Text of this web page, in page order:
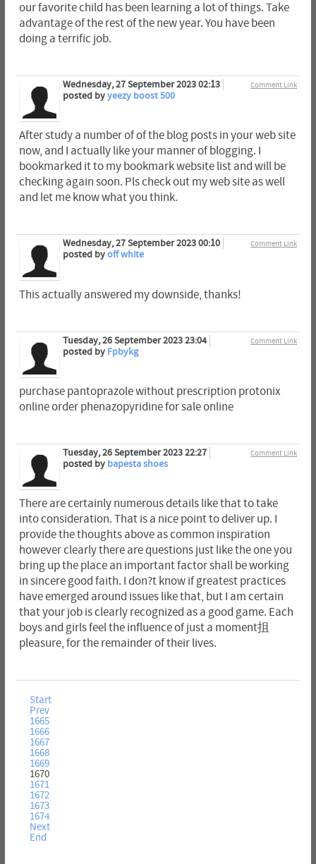
our favorite child has been learning a lot of things. Take
advantage of the rest of the new year. You have been
doing a terrific job.
Comment Link
Wednesday, 27 September 2023 02:13
posted byyeezy boost 500
After study a number of of the blog posts in your web site
now, and I actually like your manner of blogging. I
bookmarked it to my bookmark website list and will be
checking again soon. Pls check out my web site as well
and let me know what you think.
Comment Link
Wednesday, 27 September 2023 00:10
posted byoff white
This actually answered my downside, thanks!
Comment Link
Tuesday, 26 September 2023 23:04
posted by Fpbykg
purchase pantoprazole without prescription protonix
online order phenazopyridine for sale online
Comment Link
Tuesday, 26 September 2023 22:27
posted by bapesta shoes
There are certainly numerous details like that to take
into consideration. That is a nice point to deliver up. I
provide the thoughts above as common inspiration
however clearly there are questions just like the one you
bring up the place an important factor shall be working
in sincere good faith. I don?t know if greatest practices
have emerged around issues like that, but I am certain
that your job is clearly recognized as a good game. Each
boys and girls feel the influence of just a moment抯
pleasure, for the remainder of their lives.
Start
Prev
1665
1666
1667
1668
1669
1670
1671
1672
1673
1674
Next
End